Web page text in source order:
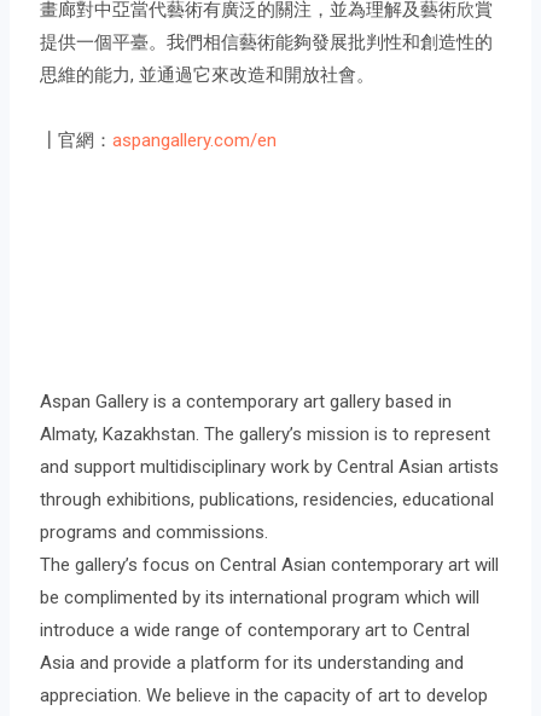
畫廊對中亞當代藝術有廣泛的關注，並為理解及藝術欣賞
提供一個平臺。我們相信藝術能夠發展批判性和創造性的
思維的能力, 並通過它來改造和開放社會。
┃官網：aspangallery.com/en
Aspan Gallery is a contemporary art gallery based in
Almaty, Kazakhstan. The gallery’s mission is to represent
and support multidisciplinary work by Central Asian artists
through exhibitions, publications, residencies, educational
programs and commissions.
The gallery’s focus on Central Asian contemporary art will
be complimented by its international program which will
introduce a wide range of contemporary art to Central
Asia and provide a platform for its understanding and
appreciation. We believe in the capacity of art to develop